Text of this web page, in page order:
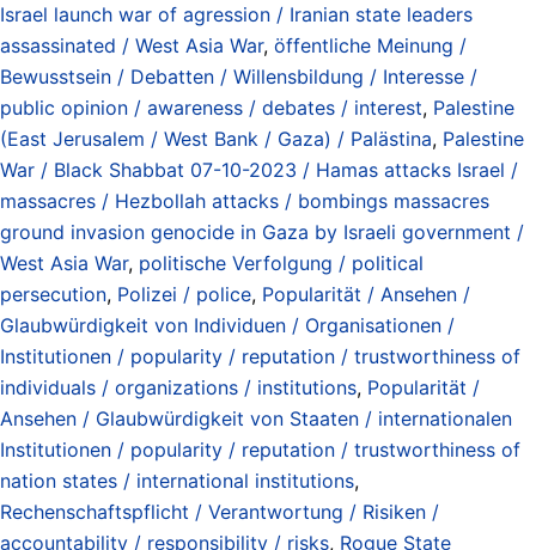
Israel launch war of agression / Iranian state leaders
assassinated / West Asia War, öffentliche Meinung /
Bewusstsein / Debatten / Willensbildung / Interesse /
public opinion / awareness / debates / interest, Palestine
(East Jerusalem / West Bank / Gaza) / Palästina, Palestine
War / Black Shabbat 07-10-2023 / Hamas attacks Israel /
massacres / Hezbollah attacks / bombings massacres
ground invasion genocide in Gaza by Israeli government /
West Asia War, politische Verfolgung / political
persecution, Polizei / police, Popularität / Ansehen /
Glaubwürdigkeit von Individuen / Organisationen /
Institutionen / popularity / reputation / trustworthiness of
individuals / organizations / institutions, Popularität /
Ansehen / Glaubwürdigkeit von Staaten / internationalen
Institutionen / popularity / reputation / trustworthiness of
nation states / international institutions,
Rechenschaftspflicht / Verantwortung / Risiken /
accountability / responsibility / risks, Rogue State